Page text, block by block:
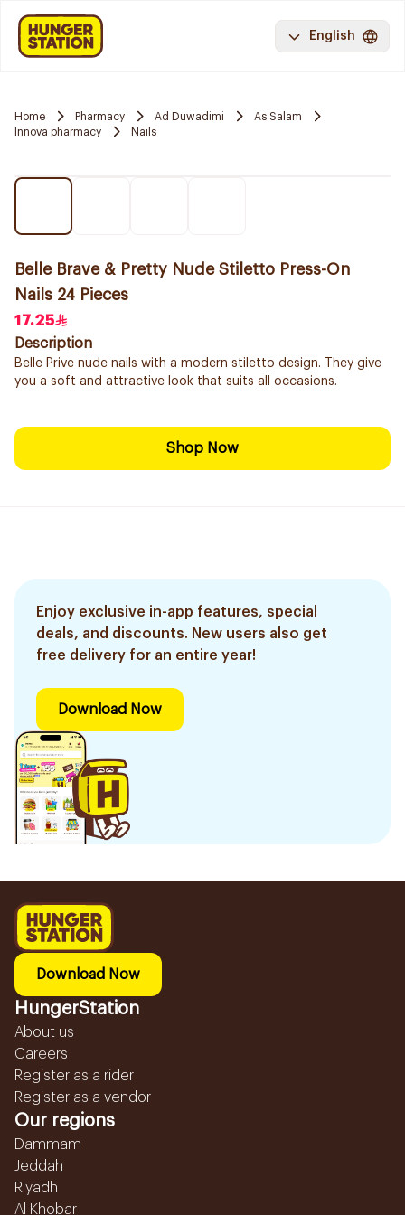
English
Home Pharmacy Ad Duwadimi
As Salam
Innova pharmacy
Nails
Belle Brave & Pretty Nude Stiletto Press-On
Nails 24 Pieces
17.25
Description
Belle Prive nude nails with a modern stiletto design. They give
you a soft and attractive look that suits all occasions.
Shop Now
Enjoy exclusive in-app features, special
deals, and discounts. New users also get
free delivery for an entire year!
Download Now
Download Now
HungerStation
About us
Careers
Register as a rider
Register as a vendor
Our regions
Dammam
Jeddah
Riyadh
Al Khobar